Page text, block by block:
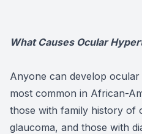
What Causes Ocular
Anyone can develop
most common in African-
those with family history of
glaucoma, and those with